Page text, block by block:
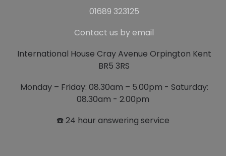
01689 323125
Contact us by email
International House Cray Avenue Orpington Kent
BR5 3RS
Monday – Friday: 08.30am – 5.00pm - Saturday:
08.30am - 2.00pm
☎️ 24 hour answering service